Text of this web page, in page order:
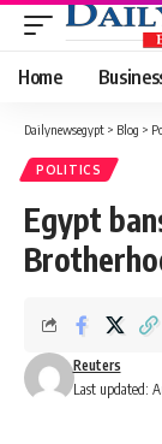
Home
Dailynewsegypt > Blog >
POLITICS
Egypt
Last updated:
Reuters